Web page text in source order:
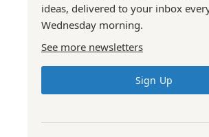
ideas, delivered to your inbox
Wednesday morning.
See more newsletters
Sign Up